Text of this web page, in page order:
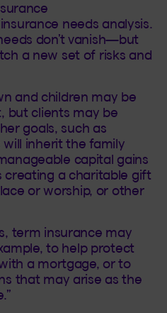
needs analysis.
don’t vanish—but
a new set of risks and
and children may be
but clients may be
goals, such as
inherit the family
capital gains
creating a charitable gift
or worship, or other
term insurance may
to help protect
a mortgage, or to
that may arise as the